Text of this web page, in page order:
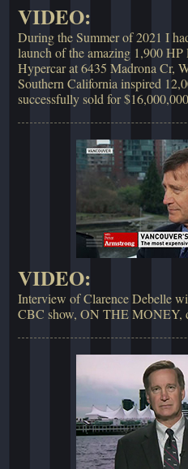
VIDEO:
During the Summer of 2021 I
launch of the amazing 1,900
Hypercar at 6435 Madrona Cr,
Southern California inspired
successfully sold for
VIDEO:
Interview of Clarence Debelle
CBC show, ON THE MONEY,